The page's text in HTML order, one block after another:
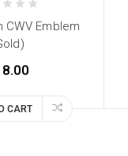
CWV Emblem
CART